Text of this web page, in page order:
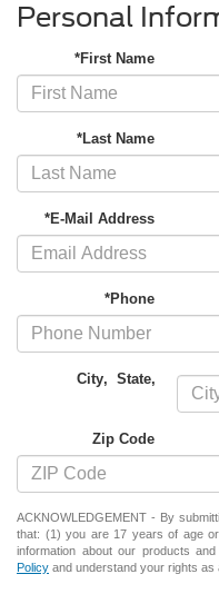
Personal
*First Name
*Last Name
*E-Mail Address
*Phone
City,State,
Zip Code
ACKNOWLEDGEMENT - By
that: (1) you are 17 years of age
information about our products
Policy and understand your rights as